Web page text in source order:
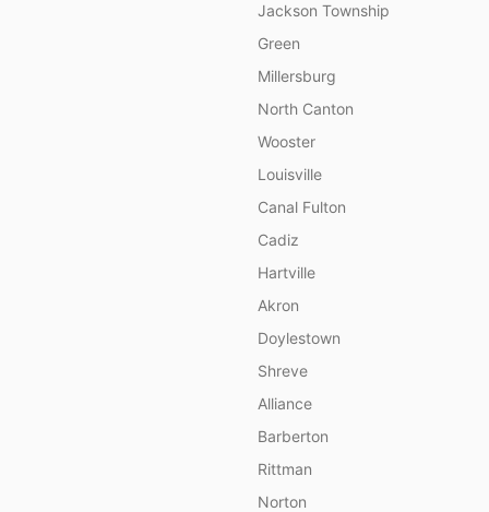
Jackson Township
Green
Millersburg
North Canton
Wooster
Louisville
Canal Fulton
Cadiz
Hartville
Akron
Doylestown
Shreve
Alliance
Barberton
Rittman
Norton